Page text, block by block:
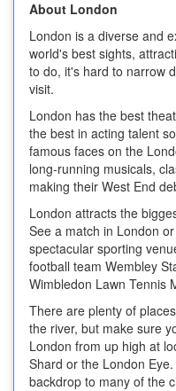
About London
London is a diverse and
world's best sights,
to do, it's hard to narrow
visit.
London has the best
the best in acting talent
famous faces on the
long-running musicals,
making their West End
London attracts the
See a match in London
spectacular sporting
football team Wembley
Wimbledon Lawn Tennis
There are plenty of
the river, but make sure
London from up high at
Shard or the London
backdrop to many of the